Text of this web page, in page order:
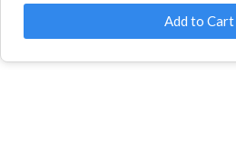
Add to Cart